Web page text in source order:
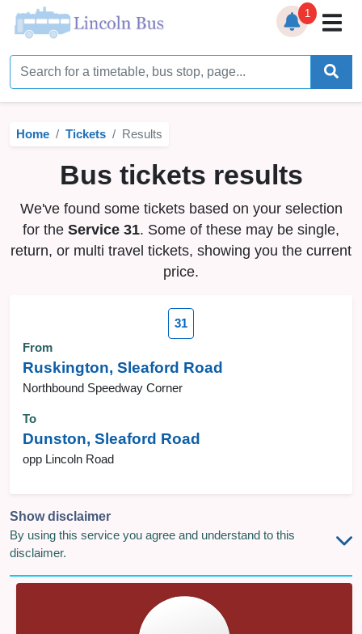
Home
Timetables
Bus Station
Live Bus Tracker
Help
Services ▼
1
Home Tickets Results
Bus tickets results
We've found some tickets based on your selection
for the Service 31. Some of these may be single,
return, or multi travel tickets, showing you the current
price.
31
From
Ruskington, Sleaford Road
Northbound Speedway Corner
To
Dunston, Sleaford Road
opp Lincoln Road
Show disclaimer
By using this service you agree and understand to this
disclaimer.